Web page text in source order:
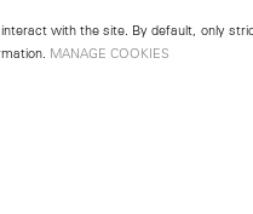
with the site. By default, only
MANAGE COOKIES